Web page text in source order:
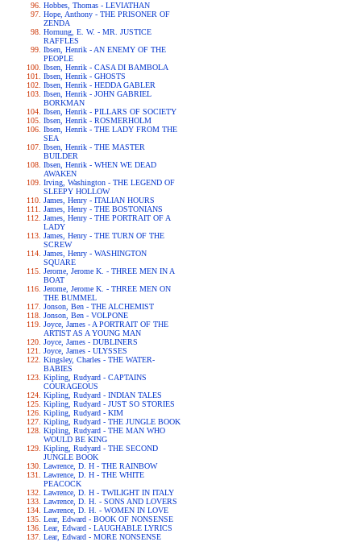
Hobbes, Thomas - LEVIATHAN
Hope, Anthony - THE PRISONER OF
ZENDA
Hornung, E. W. - MR. JUSTICE
RAFFLES
Ibsen, Henrik - AN ENEMY OF THE
PEOPLE
Ibsen, Henrik - CASA DI BAMBOLA
Ibsen, Henrik - GHOSTS
Ibsen, Henrik - HEDDA GABLER
Ibsen, Henrik - JOHN GABRIEL
BORKMAN
Ibsen, Henrik - PILLARS OF SOCIETY
Ibsen, Henrik - ROSMERHOLM
Ibsen, Henrik - THE LADY FROM THE
SEA
Ibsen, Henrik - THE MASTER
BUILDER
Ibsen, Henrik - WHEN WE DEAD
AWAKEN
Irving, Washington - THE LEGEND OF
SLEEPY HOLLOW
James, Henry - ITALIAN HOURS
James, Henry - THE BOSTONIANS
James, Henry - THE PORTRAIT OF A
LADY
James, Henry - THE TURN OF THE
SCREW
James, Henry - WASHINGTON
SQUARE
Jerome, Jerome K. - THREE MEN IN A
BOAT
Jerome, Jerome K. - THREE MEN ON
THE BUMMEL
Jonson, Ben - THE ALCHEMIST
Jonson, Ben - VOLPONE
Joyce, James - A PORTRAIT OF THE
ARTIST AS A YOUNG MAN
Joyce, James - DUBLINERS
Joyce, James - ULYSSES
Kingsley, Charles - THE WATER-
BABIES
Kipling, Rudyard - CAPTAINS
COURAGEOUS
Kipling, Rudyard - INDIAN TALES
Kipling, Rudyard - JUST SO STORIES
Kipling, Rudyard - KIM
Kipling, Rudyard - THE JUNGLE BOOK
Kipling, Rudyard - THE MAN WHO
WOULD BE KING
Kipling, Rudyard - THE SECOND
JUNGLE BOOK
Lawrence, D. H - THE RAINBOW
Lawrence, D. H - THE WHITE
PEACOCK
Lawrence, D. H - TWILIGHT IN ITALY
Lawrence, D. H. - SONS AND LOVERS
Lawrence, D. H. - WOMEN IN LOVE
Lear, Edward - BOOK OF NONSENSE
Lear, Edward - LAUGHABLE LYRICS
Lear, Edward - MORE NONSENSE